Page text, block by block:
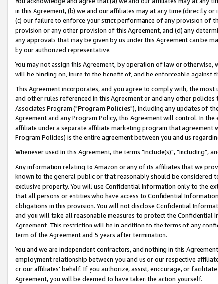
in this Agreement, (b) we and our affiliates may at any time (directly
(c) our failure to enforce your strict performance of any provision of
provision or any other provision of this Agreement, and (d) any
any approvals that may be given by us under this Agreement can be
by our authorized representative.
You may not assign this Agreement, by operation of law or
will be binding on, inure to the benefit of, and be enforceable against
This Agreement incorporates, and you agree to comply with, the
and other rules referenced in this Agreement or and any other
Associates Program ("Program Policies"), including any updates of
Agreement and any Program Policy, this Agreement will control. In
affiliate under a separate affiliate marketing program that agreement
Program Policies) is the entire agreement between you and us
Whenever used in this Agreement, the terms "include(s)", "including",
Any information relating to Amazon or any of its affiliates that we
known to the general public or that reasonably should be considered
exclusive property. You will use Confidential Information only to the
that all persons or entities who have access to Confidential
obligations in this provision. You will not disclose Confidential
and you will take all reasonable measures to protect the Confidential
Agreement. This restriction will be in addition to the terms of any
term of the Agreement and 5 years after termination.
You and we are independent contractors, and nothing in this
employment relationship between you and us or our respective
or our affiliates' behalf. If you authorize, assist, encourage, or
Agreement, you will be deemed to have taken the action yourself.